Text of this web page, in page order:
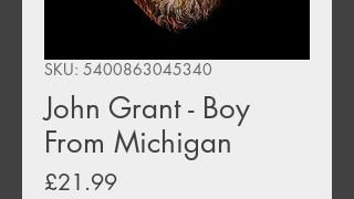
SKU: 5400863045340
John Grant - Boy
From Michigan
£21.99Price